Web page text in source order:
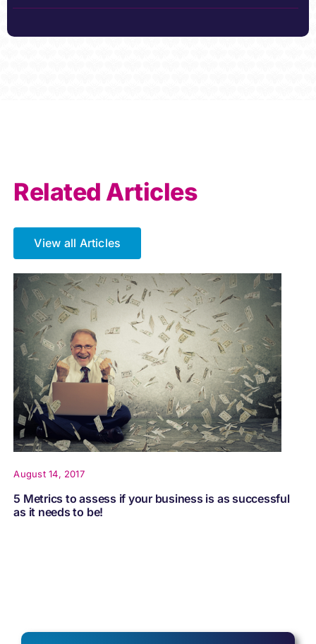
Related Articles
View all Articles
August 14, 2017
5 Metrics to assess if your business is as successful
as it needs to be!